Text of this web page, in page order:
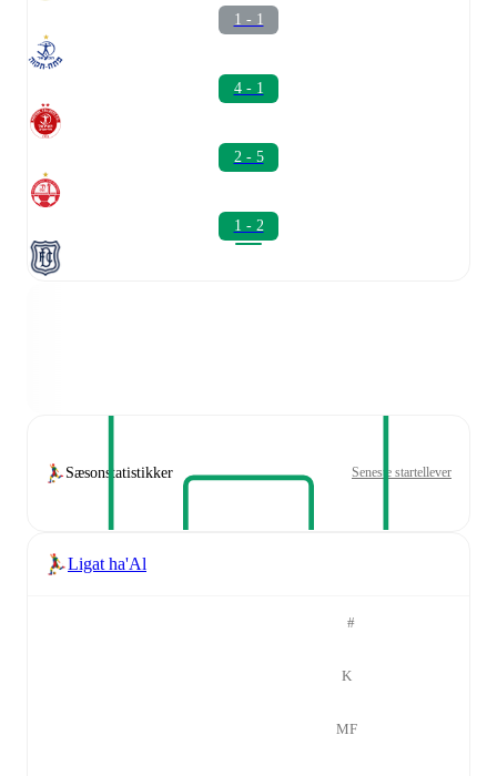
1 - 1
4 - 1
2 - 5
1 - 2
Sæsonstatistikker Seneste startellever
Ligat ha'Al
#
K
MF